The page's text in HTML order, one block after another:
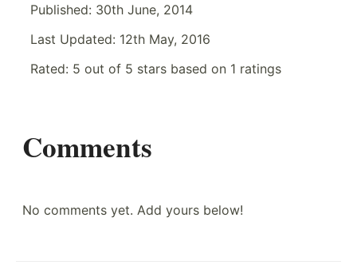
Published: 30th June, 2014
Last Updated: 12th May, 2016
Rated: 5 out of 5 stars based on 1 ratings
Comments
No comments yet. Add yours below!